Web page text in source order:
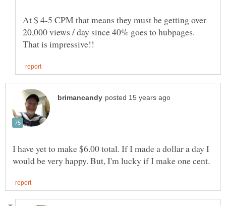
At $ 4-5 CPM that means they must be getting over
20,000 views / day since 40% goes to hubpages.
I have yet to make $6.00 total. If I made a dollar a day I